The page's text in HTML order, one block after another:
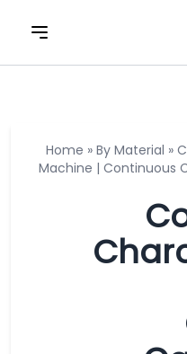
Home » By Material »
Machine | Continuous